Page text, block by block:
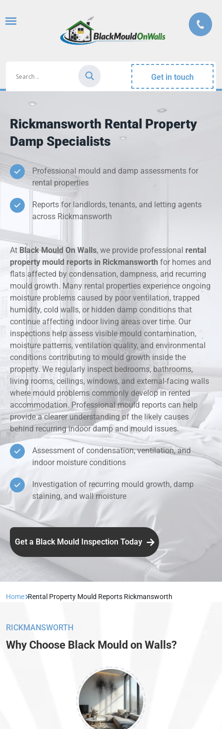
Get in touch
Rickmansworth Rental Property
Damp Specialists
Professional mould and damp assessments for
rental properties
Reports for landlords, tenants, and letting agents
across Rickmansworth
At Black Mould On Walls, we provide professional rental
property mould reports in Rickmansworth for homes and
flats affected by condensation, dampness, and recurring
mould growth. Many rental properties experience ongoing
moisture problems caused by poor ventilation, trapped
humidity, cold walls, or hidden damp conditions that
continue affecting indoor living areas over time. Our
inspections help assess visible mould contamination,
moisture patterns, ventilation quality, and environmental
conditions contributing to mould growth inside the
property. We regularly inspect bedrooms, bathrooms,
living rooms, ceilings, windows, and external-facing walls
where mould problems commonly develop in rented
accommodation. Professional mould reports can help
provide a clearer understanding of the likely causes
behind recurring indoor damp and mould issues.
Assessment of condensation, ventilation, and
indoor moisture conditions
Investigation of recurring mould growth, damp
staining, and wall moisture
Get a Black Mould Inspection Today
Home Rental Property Mould Reports Rickmansworth
RICKMANSWORTH
Why Choose Black Mould on Walls?